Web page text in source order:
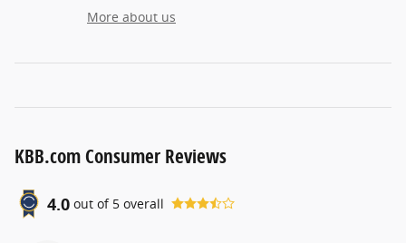
More about us
KBB.com Consumer Reviews
4.0 out of 5 overall